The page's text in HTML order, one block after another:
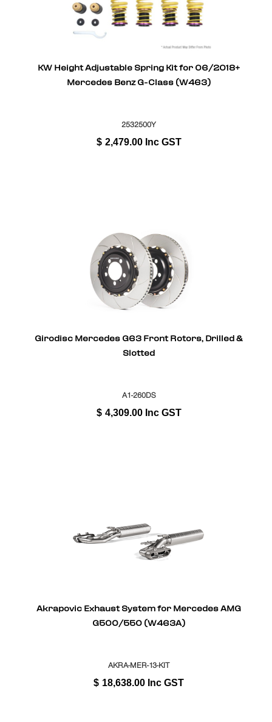
KW Height Adjustable Spring Kit for 06/2018+
Mercedes Benz G-Class (W463)
2532500Y
$ 2,479.00 Inc GST
Girodisc Mercedes G63 Front Rotors, Drilled &
Slotted
A1-260DS
$ 4,309.00 Inc GST
Akrapovic Exhaust System for Mercedes AMG
G500/550 (W463A)
AKRA-MER-13-KIT
$ 18,638.00 Inc GST